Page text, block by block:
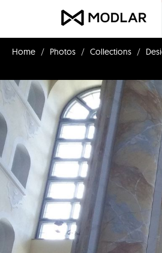
Home Photos Collections